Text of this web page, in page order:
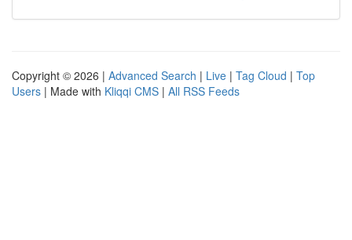
Copyright © 2026 | Advanced Search | Live | Tag Cloud | Top
Users | Made with Kliqqi CMS | All RSS Feeds